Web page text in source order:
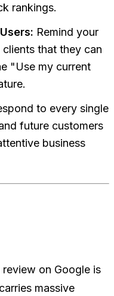
rankings.
Remind your
that they can
"Use my current
to every single
future customers
business
on Google is
massive